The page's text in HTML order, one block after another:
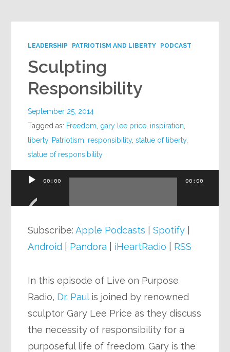
LEADERSHIP PATRIOTISM AND LIBERTY PODCAST
Sculpting
Responsibility
September 25, 2014
Tagged as: Freedom gary lee price inspiration
liberty, Patriotism responsibility,statue of liberty,
statue of responsibility
Audio
00:00 00:00
Subscribe:Apple Podcasts |Spotify
Android
Pandora iHeartRadio RSS
In this episode of Live on Purpose
Radio, Dr. Paulis joined by renowned
sculptor Gary Lee Price as they discuss
the necessity of responsibility for a
purposeful life of freedom. Gary is the